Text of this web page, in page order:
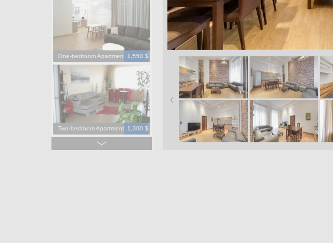
One-bedroom Apartment 1,550 $
Two-bedroom Apartment 1,300 $